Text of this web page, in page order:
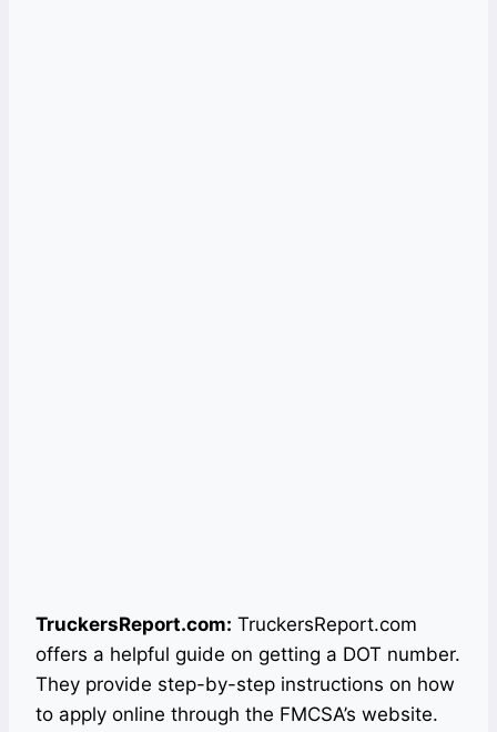
TruckersReport.com: TruckersReport.com
offers a helpful guide on getting a DOT number.
They provide step-by-step instructions on how
to apply online through the FMCSA’s website.